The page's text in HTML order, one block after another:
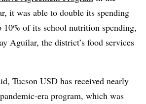
it was able to double its spending
10% of its school nutrition spending,
Aguilar, the district’s food services
Tucson USD has received nearly
era program, which was